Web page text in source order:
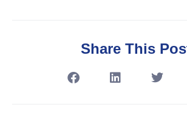
Share This